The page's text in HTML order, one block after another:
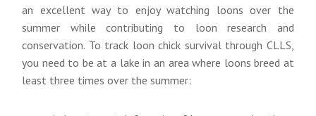
an excellent way to enjoy watching loons over the
summer while contributing to loon research and
conservation. To track loon chick survival through CLLS,
you need to be at a lake in an area where loons breed at
least three times over the summer: